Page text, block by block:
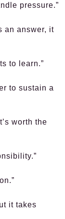
pressure.”
an answer, it
to learn.”
to sustain a
worth the
it takes